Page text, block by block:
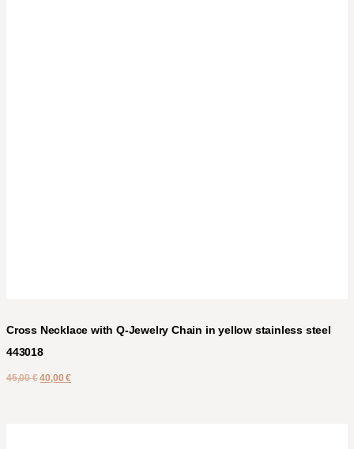
Cross Necklace with Q-Jewelry Chain in yellow stainless steel
443018
45,00€ 40,00€